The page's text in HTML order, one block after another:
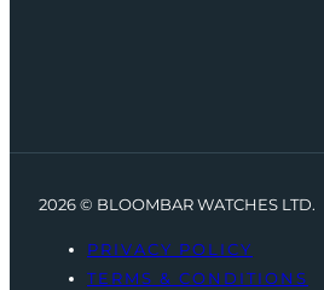
2026 © BLOOMBAR WATCHES LTD.
PRIVACY POLICY
TERMS & CONDITIONS